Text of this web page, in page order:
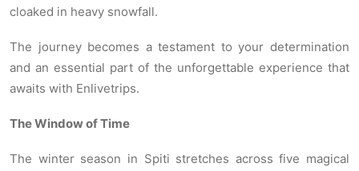
cloaked in heavy snowfall.
The journey becomes a testament to your determination
and an essential part of the unforgettable experience that
awaits with Enlivetrips.
The Window of Time
The winter season in Spiti stretches across five magical